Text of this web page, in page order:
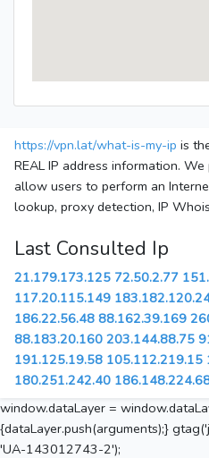
https://vpn.lat/what-is-my-ip is
REAL IP address information.
allow users to perform an
lookup, proxy detection, IP
Last Consulted Ip
21.179.173.125 72.50.2.77
117.20.115.149
186.22.56.48 88.162.39.169
88.183.20.160 203.144.88.75
191.125.19.58 105.112.219.15
180.251.242.40
window.dataLayer =
{dataLayer.push(arguments);}
'UA-143012743-2');